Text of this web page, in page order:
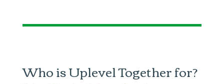
Who is Uplevel Together for?